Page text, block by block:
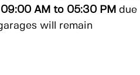
09:00 AM to 05:30 PM due
will remain